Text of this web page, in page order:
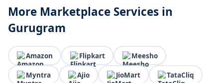
More Marketplace Services in
Gurugram
Amazon Flipkart Meesho
Myntra Ajio JioMart TataCliq